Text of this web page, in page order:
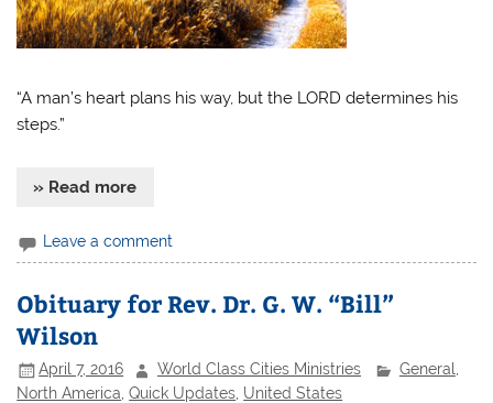
“A man’s heart plans his way, but the LORD determines his
steps.”
» Read more
Leave a comment
Obituary for Rev. Dr. G. W. “Bill”
Wilson
April 7, 2016 World Class Cities Ministries General,
North America ,Quick Updates United States